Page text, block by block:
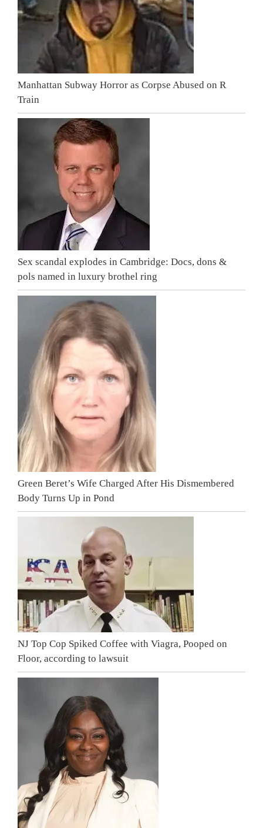
Manhattan Subway Horror as Corpse Abused on R
Train
Sex scandal explodes in Cambridge: Docs, dons &
pols named in luxury brothel ring
Green Beret’s Wife Charged After His Dismembered
Body Turns Up in Pond
NJ Top Cop Spiked Coffee with Viagra, Pooped on
Floor, according to lawsuit